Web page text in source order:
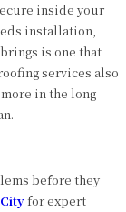
inside your
installation,
is one that
services also
in the long
before they
for expert